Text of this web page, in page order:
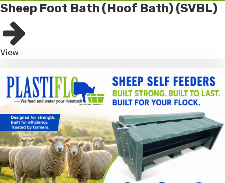
Sheep Foot Bath (Hoof Bath) (SVBL)
View